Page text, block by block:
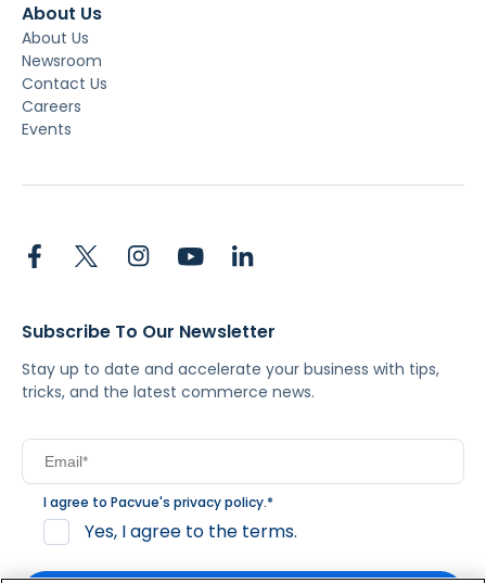
About Us
About Us
Newsroom
Contact Us
Careers
Events
Subscribe To Our Newsletter
Stay up to date and accelerate your business with tips,
tricks, and the latest commerce news.
I agree to Pacvue's privacy policy.*
Yes, I agree to the terms.